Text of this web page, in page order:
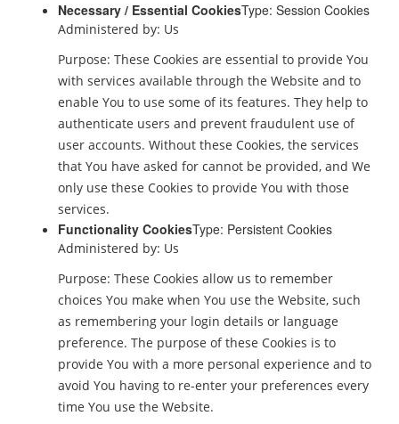
Necessary / Essential CookiesType: Session Cookies
Administered by: Us
Purpose: These Cookies are essential to provide You
with services available through the Website and to
enable You to use some of its features. They help to
authenticate users and prevent fraudulent use of
user accounts. Without these Cookies, the services
that You have asked for cannot be provided, and We
only use these Cookies to provide You with those
services.
Functionality CookiesType: Persistent Cookies
Administered by: Us
Purpose: These Cookies allow us to remember
choices You make when You use the Website, such
as remembering your login details or language
preference. The purpose of these Cookies is to
provide You with a more personal experience and to
avoid You having to re-enter your preferences every
time You use the Website.